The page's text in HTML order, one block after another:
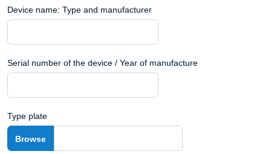
Device name: Type and manufacturer
Serial number of the device / Year of manufacture
Type plate